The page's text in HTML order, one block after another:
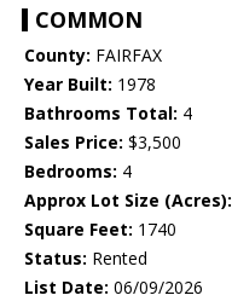
COMMON
County: FAIRFAX
Year Built: 1978
Bathrooms Total: 4
Sales Price: $3,500
Bedrooms: 4
Approx Lot Size (Acres):
Square Feet: 1740
Status: Rented
List Date: 06/09/2026